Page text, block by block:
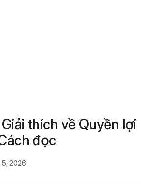
thích về Quyền lợi
đọc
5, 2026